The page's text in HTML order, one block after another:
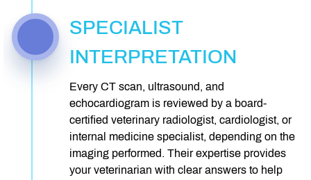
SPECIALIST
INTERPRETATION
Every CT scan, ultrasound, and
echocardiogram is reviewed by a board-
certified veterinary radiologist, cardiologist, or
internal medicine specialist, depending on the
imaging performed. Their expertise provides
your veterinarian with clear answers to help